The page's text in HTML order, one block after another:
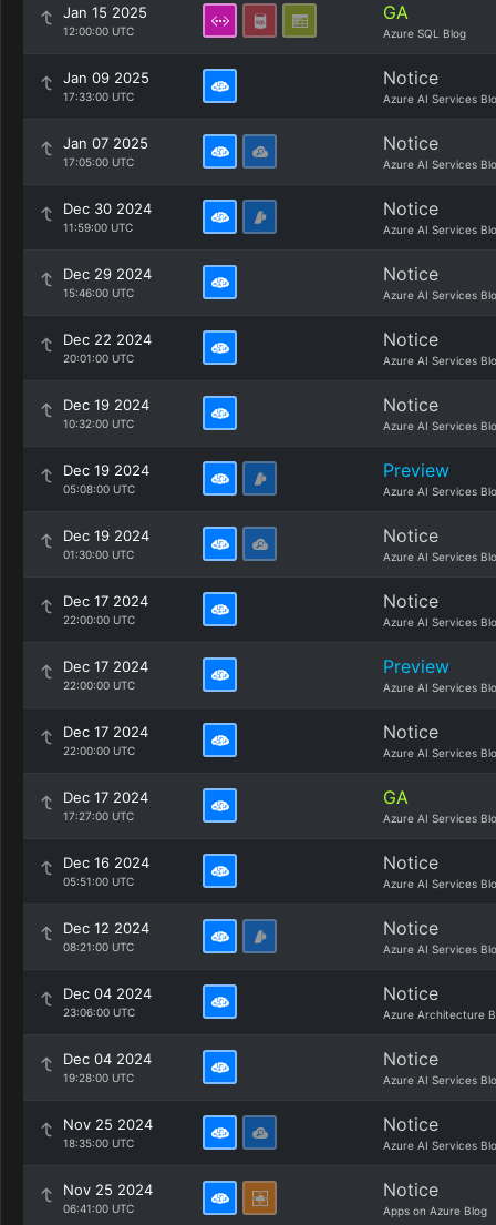
Jan 15 2025
12:00:00 UTC
GA
Azure SQL Blog
Jan 09 2025
17:33:00 UTC
Notice
Azure AI Services
Jan 07 2025
17:05:00 UTC
Notice
Azure AI Services
Dec 30 2024
11:59:00 UTC
Notice
Azure AI Services
Dec 29 2024
15:46:00 UTC
Notice
Azure AI Services
Dec 22 2024
20:01:00 UTC
Notice
Azure AI Services
Dec 19 2024
10:32:00 UTC
Notice
Azure AI Services
Dec 19 2024
05:08:00 UTC
Preview
Azure AI Services
Dec 19 2024
01:30:00 UTC
Notice
Azure AI Services
Dec 17 2024
22:00:00 UTC
Notice
Azure AI Services
Dec 17 2024
22:00:00 UTC
Preview
Azure AI Services
Dec 17 2024
22:00:00 UTC
Notice
Azure AI Services
Dec 17 2024
17:27:00 UTC
GA
Azure AI Services
Dec 16 2024
05:51:00 UTC
Notice
Azure AI Services
Dec 12 2024
08:21:00 UTC
Notice
Azure AI Services
Dec 04 2024
23:06:00 UTC
Notice
Azure Architecture
Dec 04 2024
19:28:00 UTC
Notice
Azure AI Services
Nov 25 2024
18:35:00 UTC
Notice
Azure AI Services
Nov 25 2024
06:41:00 UTC
Notice
Apps on Azure Blog